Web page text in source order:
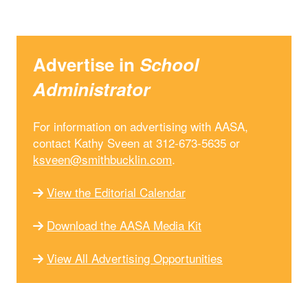
Advertise in School
Administrator
For information on advertising with AASA,
contact Kathy Sveen at 312-673-5635 or
ksveen@smithbucklin.com.
View the Editorial Calendar
Download the AASA Media Kit
View All Advertising Opportunities